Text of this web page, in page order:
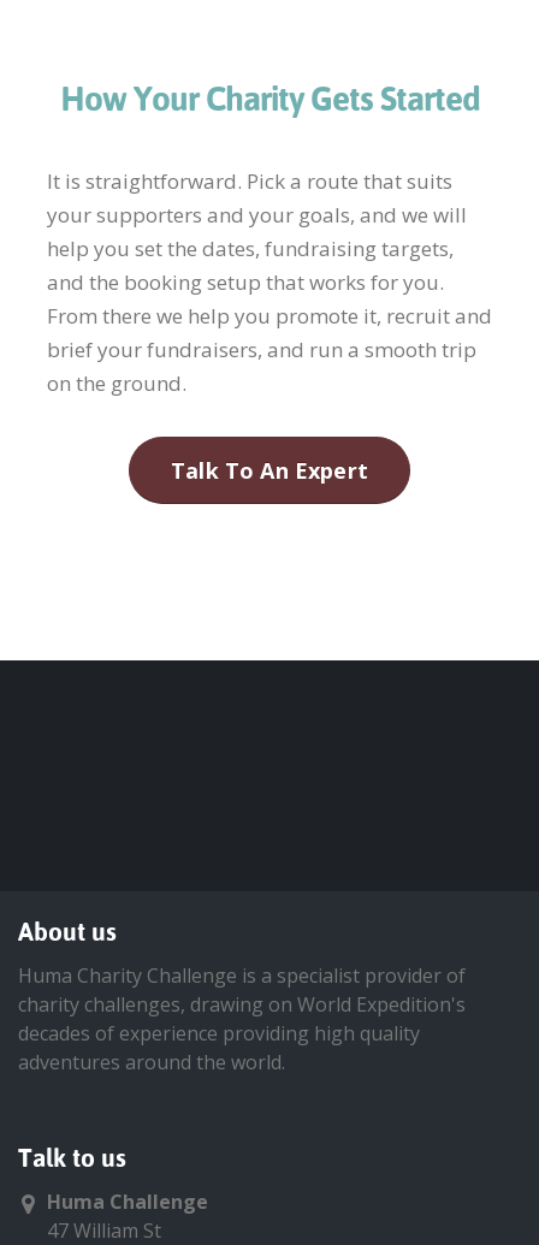
How Your Charity Gets Started
It is straightforward. Pick a route that suits
your supporters and your goals, and we will
help you set the dates, fundraising targets,
and the booking setup that works for you.
From there we help you promote it, recruit and
brief your fundraisers, and run a smooth trip
on the ground.
Talk To An Expert
About us
Huma Charity Challenge is a specialist provider of
charity challenges, drawing on World Expedition's
decades of experience providing high quality
adventures around the world.
Talk to us
Huma Challenge
47 William St